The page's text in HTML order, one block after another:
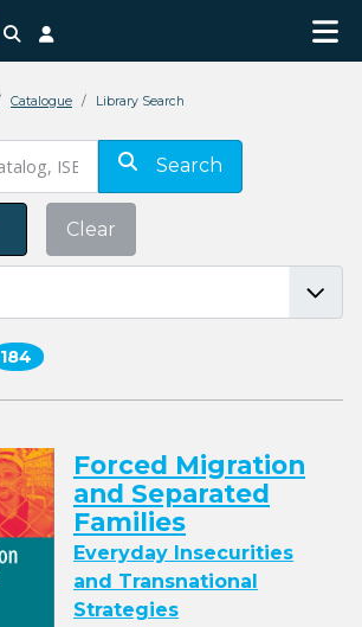
Search
Catalogue Library Search
Search
Clear
184
Forced Migration
and Separated
Families
Everyday Insecurities
and Transnational
Strategies